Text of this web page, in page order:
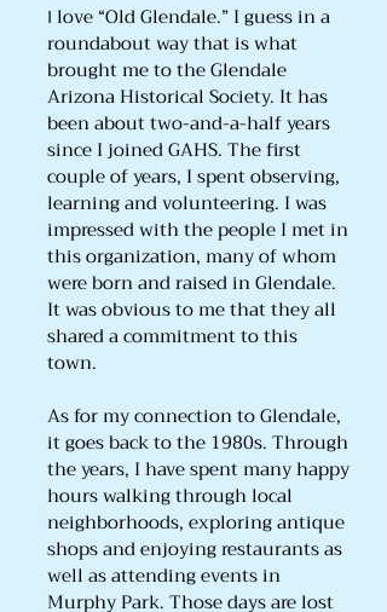
I love “Old Glendale.” I guess in a
roundabout way that is what
brought me to the Glendale
Arizona Historical Society. It has
been about two-and-a-half years
since I joined GAHS. The first
couple of years, I spent observing,
learning and volunteering. I was
impressed with the people I met in
this organization, many of whom
were born and raised in Glendale.
It was obvious to me that they all
shared a commitment to this
town.
As for my connection to Glendale,
it goes back to the 1980s. Through
the years, I have spent many happy
hours walking through local
neighborhoods, exploring antique
shops and enjoying restaurants as
well as attending events in
Murphy Park. Those days are lost